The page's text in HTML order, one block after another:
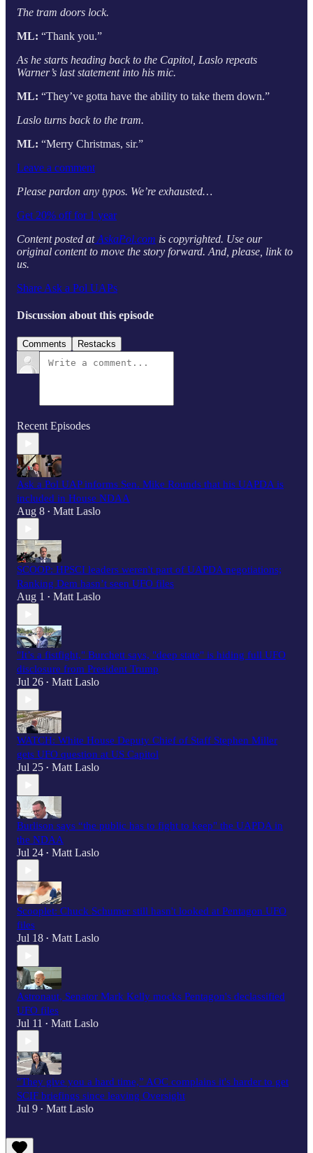
The tram doors lock.
ML: “Thank you.”
As he starts heading back to the Capitol, Laslo repeats
Warner’s last statement into his mic.
ML: “They’ve gotta have the ability to take them down.”
Laslo turns back to the tram.
ML: “Merry Christmas, sir.”
Leave a comment
Please pardon any typos. We’re exhausted…
Get 20% off for 1 year
Content posted atAskaPol.com is copyrighted. Use our
original content to move the story forward. And, please, link to
us.
Share Ask a Pol UAPs
Discussion about this episode
Comments Restacks
Recent Episodes
Ask a Pol UAP informs Sen. Mike Rounds that his UAPDA is
included in House NDAA
Aug 8 • Matt Laslo
SCOOP: HPSCI leaders weren't part of UAPDA negotiations;
Ranking Dem hasn’t seen UFO files
Aug 1 • Matt Laslo
"It’s a fistfight," Burchett says, "deep state" is hiding full UFO
disclosure from President Trump
Jul 26 • Matt Laslo
WATCH: White House Deputy Chief of Staff Stephen Miller
gets UFO question at US Capitol
Jul 25 • Matt Laslo
Burlison says “the public has to fight to keep" the UAPDA in
the NDAA
Jul 24 • Matt Laslo
Scooplet: Chuck Schumer still hasn't looked at Pentagon UFO
files
Jul 18 • Matt Laslo
Astronaut, Senator Mark Kelly mocks Pentagon's declassified
UFO files
Jul 11 • Matt Laslo
"They give you a hard time,” AOC complains it's harder to get
SCIF briefings since leaving Oversight
Jul 9 • Matt Laslo